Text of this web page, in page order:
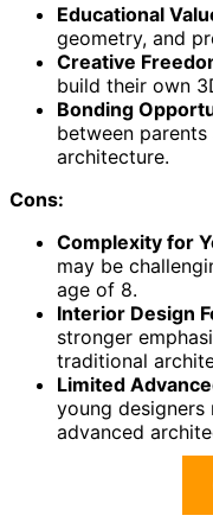
Educational
geometry, and
Creative
build their own
Bonding
between
architecture.
Cons:
Complexity for
may be
age of 8.
Interior Design
stronger
traditional
Limited
young
advanced